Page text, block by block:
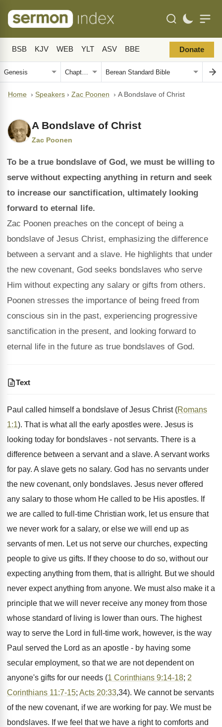
BSB KJV WEB YLT ASV BBE Donate
Home › Speakers › Zac Poonen › A Bondslave of Christ
A Bondslave of Christ
Zac Poonen
To be a true bondslave of God, we must be willing to
serve without expecting anything in return and seek
to increase our sanctification, ultimately looking
forward to eternal life.
Zac Poonen preaches on the concept of being a
bondslave of Jesus Christ, emphasizing the difference
between a servant and a slave. He highlights that under
the new covenant, God seeks bondslaves who serve
Him without expecting any salary or gifts from others.
Poonen stresses the importance of being freed from
conscious sin in the past, experiencing progressive
sanctification in the present, and looking forward to
eternal life in the future as true bondslaves of God.
Text
Paul called himself a bondslave of Jesus Christ (Romans
1:1). That is what all the early apostles were. Jesus is
looking today for bondslaves - not servants. There is a
difference between a servant and a slave. A servant works
for pay. A slave gets no salary. God has no servants under
the new covenant, only bondslaves. Jesus never offered
any salary to those whom He called to be His apostles. If
we are called to full-time Christian work, let us ensure that
we never work for a salary, or else we will end up as
servants of men. Let us not serve our churches, expecting
people to give us gifts. If they choose to do so, without our
expecting anything from them, that is allright. But we should
never expect anything from anyone. We must also make it a
principle that we will never receive any money from those
whose standard of living is lower than ours. The highest
way to serve the Lord in full-time work, however, is the way
Paul served the Lord as an apostle - by having some
secular employment, so that we are not dependent on
anyone's gifts for our needs (1 Corinthians 9:14-18; 2
Corinthians 11:7-15; Acts 20:33,34). We cannot be servants
of the new covenant, if we are working for pay. We must be
bondslaves. If we feel that we have a right to comforts and